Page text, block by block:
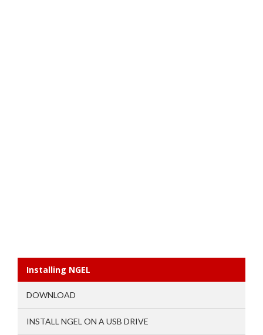
Installing NGEL
DOWNLOAD
INSTALL NGEL ON A USB DRIVE